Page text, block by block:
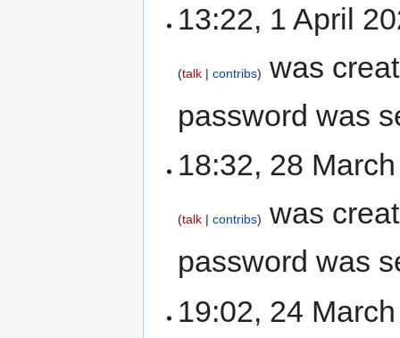
13:22, 1 April
talk contribs
was
password was
18:32, 28
talk contribs
was
password was
19:02, 24